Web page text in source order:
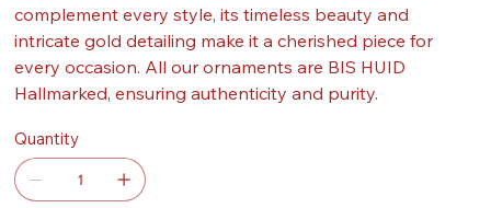
complement every style, its timeless beauty and
intricate gold detailing make it a cherished piece for
every occasion. All our ornaments are BIS HUID
Hallmarked, ensuring authenticity and purity.
Quantity